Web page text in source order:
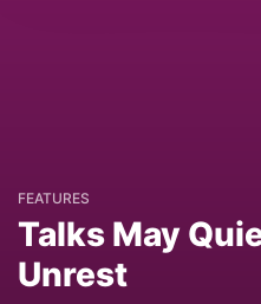
FEATURES
Talks May
Unrest